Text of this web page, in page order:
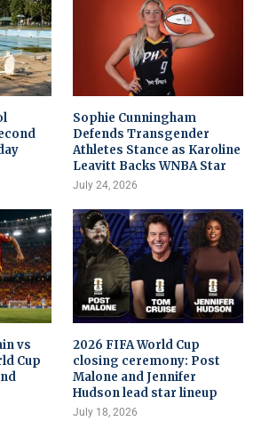
Sophie Cunningham
Defends Transgender
Athletes Stance as Karoline
Leavitt Backs WNBA Star
July 24, 2026
vs
Cup
2026 FIFA World Cup
closing ceremony: Post
Malone and Jennifer
Hudson lead star lineup
July 18, 2026